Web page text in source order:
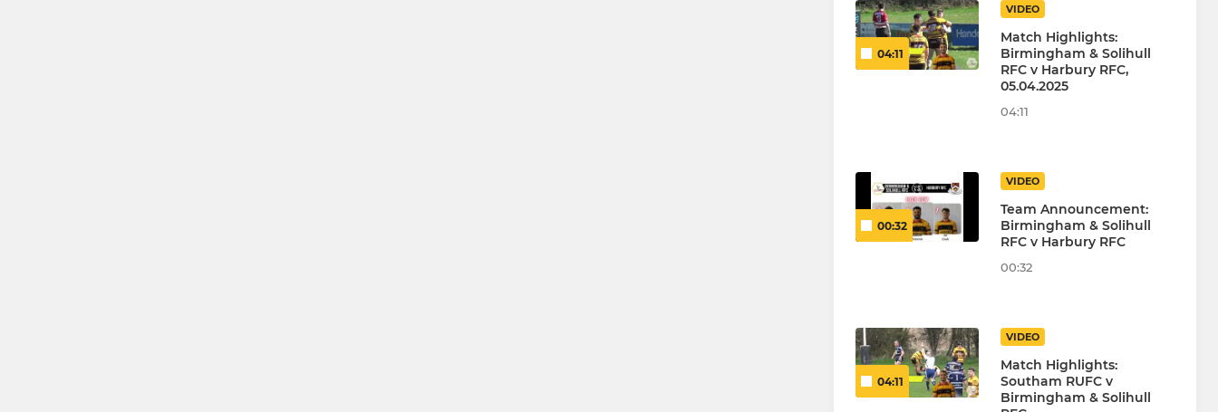
04:11
VIDEO
Match Highlights:
Birmingham & Solihull
RFC v Harbury RFC,
05.04.2025
04:11
00:32
VIDEO
Team Announcement:
Birmingham & Solihull
RFC v Harbury RFC
00:32
04:11
VIDEO
Match Highlights:
Southam RUFC v
Birmingham & Solihull